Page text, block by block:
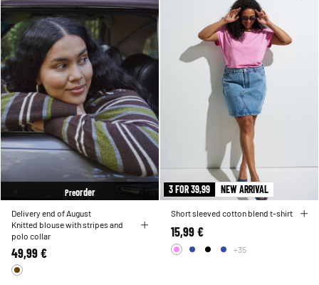
Preorder
Delivery end of August
Knitted blouse with stripes and
polo collar
49,99 €
3 FOR 39,99 NEW ARRIVAL
Short sleeved cotton blend t-shirt
15,99 €
+35